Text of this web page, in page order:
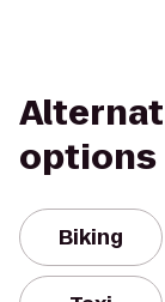
options
Biking